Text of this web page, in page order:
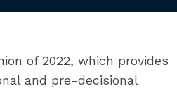
of 2022, which provides
and pre-decisional